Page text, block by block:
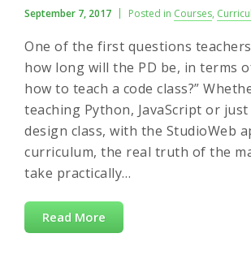
September 7, 2017 Posted in Courses,
One of the first questions teachers
how long will the PD be, in terms
how to teach a code class?”
teaching Python, JavaScript or just
design class, with the StudioWeb
curriculum, the real truth of the
take practically…
Read More